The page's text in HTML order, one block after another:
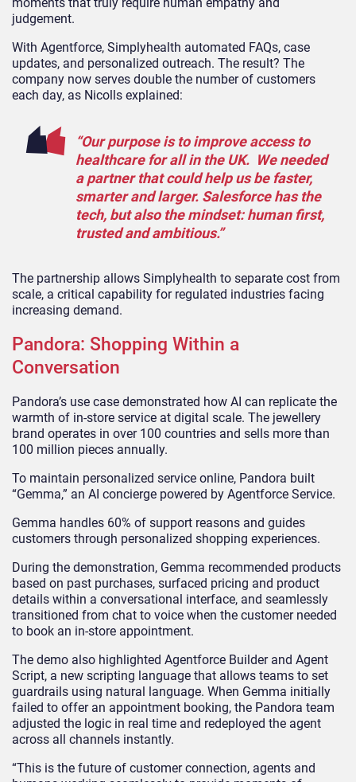
judgement.
With Agentforce, Simplyhealth automated FAQs, case
updates, and personalized outreach. The result? The
company now serves double the number of customers
each day, as Nicolls explained:
“Our purpose is to improve access to
healthcare for all in the UK. We needed
a partner that could help us be faster,
smarter and larger. Salesforce has the
tech, but also the mindset: human first,
trusted and ambitious.”
The partnership allows Simplyhealth to separate cost from
scale, a critical capability for regulated industries facing
increasing demand.
Pandora: Shopping Within a
Conversation
Pandora’s use case demonstrated how AI can replicate the
warmth of in-store service at digital scale. The jewellery
brand operates in over 100 countries and sells more than
100 million pieces annually.
To maintain personalized service online, Pandora built
“Gemma,” an AI concierge powered by Agentforce Service.
Gemma handles 60% of support reasons and guides
customers through personalized shopping experiences.
During the demonstration, Gemma recommended products
based on past purchases, surfaced pricing and product
details within a conversational interface, and seamlessly
transitioned from chat to voice when the customer needed
to book an in-store appointment.
The demo also highlighted Agentforce Builder and Agent
Script, a new scripting language that allows teams to set
guardrails using natural language. When Gemma initially
failed to offer an appointment booking, the Pandora team
adjusted the logic in real time and redeployed the agent
across all channels instantly.
“This is the future of customer connection, agents and